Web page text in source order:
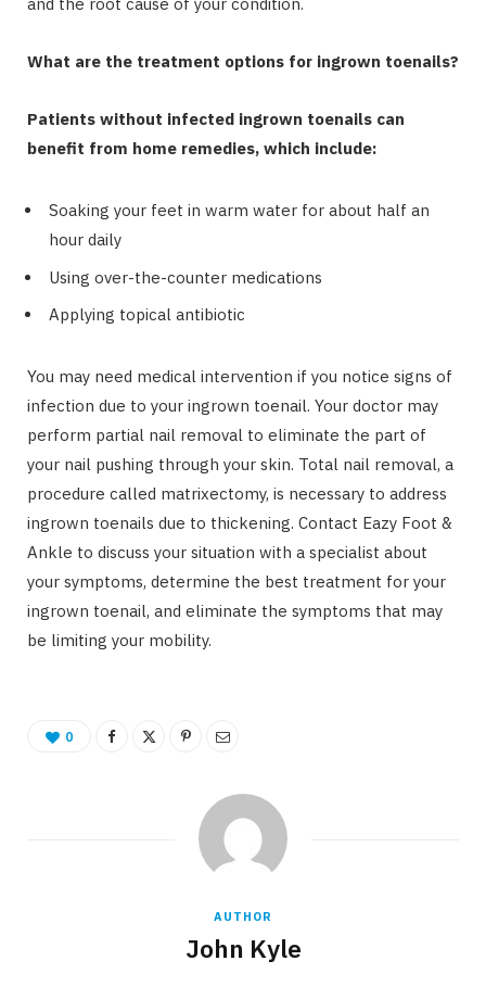
and the root cause of your condition.
What are the treatment options for ingrown toenails?
Patients without infected ingrown toenails can
benefit from home remedies, which include:
Soaking your feet in warm water for about half an
hour daily
Using over-the-counter medications
Applying topical antibiotic
You may need medical intervention if you notice signs of
infection due to your ingrown toenail. Your doctor may
perform partial nail removal to eliminate the part of
your nail pushing through your skin. Total nail removal, a
procedure called matrixectomy, is necessary to address
ingrown toenails due to thickening. Contact Eazy Foot &
Ankle to discuss your situation with a specialist about
your symptoms, determine the best treatment for your
ingrown toenail, and eliminate the symptoms that may
be limiting your mobility.
0
AUTHOR
John Kyle